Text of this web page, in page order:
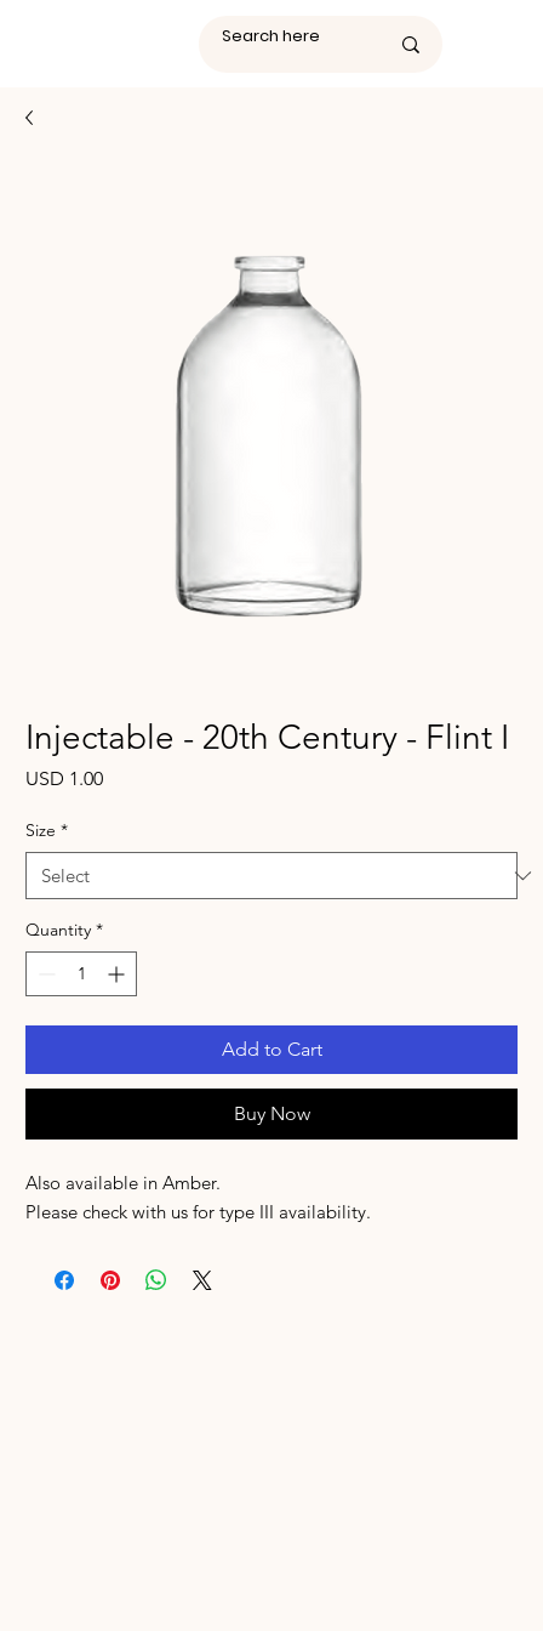
Injectable - 20th Century - Flint I
USD 1.00Price
Size *
Quantity *
Add to Cart
Buy Now
Also available in Amber.
Please check with us for type III availability.